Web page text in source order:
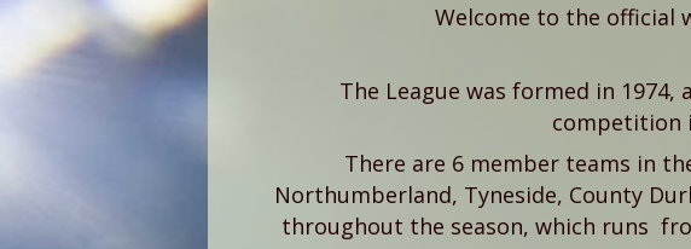
Welcome to the official
The League was formed in
competition
There are 6 member teams in
Northumberland, Tyneside, County
throughout the season, which runs